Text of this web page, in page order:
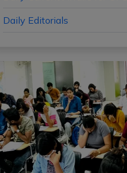
Daily Editorials